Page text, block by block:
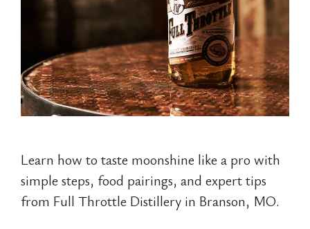
Learn how to taste moonshine like a pro with
simple steps, food pairings, and expert tips
from Full Throttle Distillery in Branson, MO.